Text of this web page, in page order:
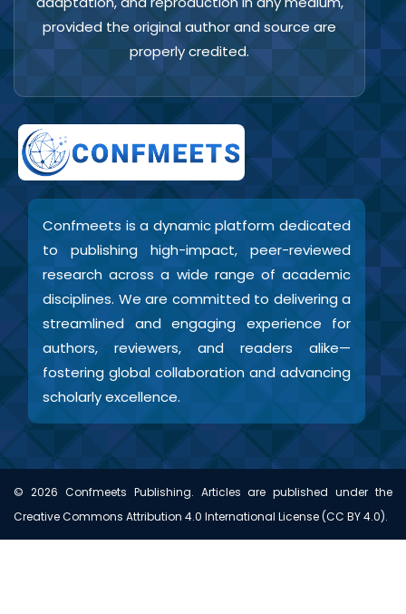
provided the original author and source are
properly credited.
Confmeets is a dynamic platform dedicated
to publishing high-impact, peer-reviewed
research across a wide range of academic
disciplines. We are committed to delivering a
streamlined and engaging experience for
authors, reviewers, and readers alike—
fostering global collaboration and advancing
scholarly excellence.
© 2026 Confmeets Publishing. Articles are published under the
Creative Commons Attribution 4.0 International License (CC BY 4.0).